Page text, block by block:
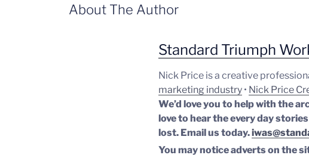
About The Author
Standard Triumph
Nick Price is a creative
marketing industry • Nick Price
We’d love you to help with the
love to hear the every day
lost. Email us today.
You may notice adverts on the